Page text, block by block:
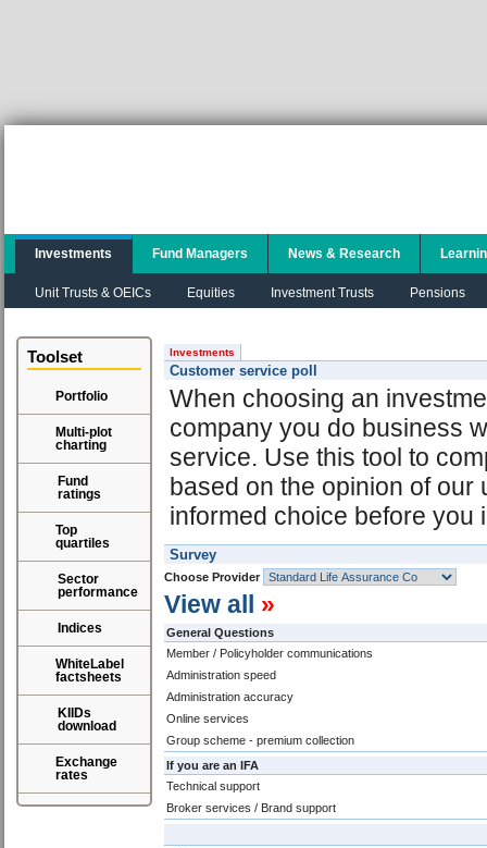
Investments
Unit Trusts & OEICs Equities Investment Trusts Pensions
Fund Managers News & Research
Toolset
Portfolio
Multi-plot
charting
Fund
ratings
Top
quartiles
Sector
performance
Indices
WhiteLabel
factsheets
KIIDs
download
Exchange
rates
Investments
Customer service poll
When choosing an
company you do business
service. Use this tool to
based on the opinion of our
informed choice before you
Survey
Choose Provider
View all »
General Questions
Member / Policyholder communications
Administration speed
Administration accuracy
Online services
Group scheme - premium collection
If you are an IFA
Technical support
Broker services / Brand support